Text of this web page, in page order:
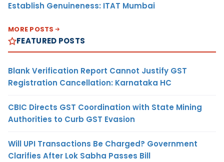
Establish Genuineness: ITAT Mumbai
MORE POSTS
FEATURED POSTS
Blank Verification Report Cannot Justify GST
Registration Cancellation: Karnataka HC
CBIC Directs GST Coordination with State Mining
Authorities to Curb GST Evasion
Will UPI Transactions Be Charged? Government
Clarifies After Lok Sabha Passes Bill